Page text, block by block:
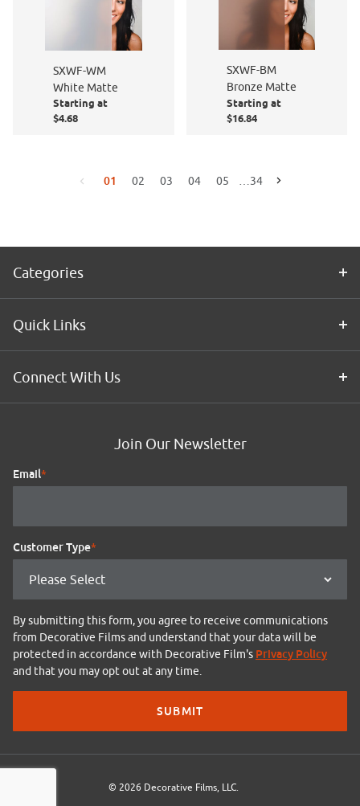
SXWF-WM
White Matte
Starting at
$4.68
SXWF-BM
Bronze Matte
Starting at
$16.84
Go to the previous page
01 02 03 04 05 34 Go to the next page
Categories
Quick Links
Connect With Us
Join Our Newsletter
Email*
Customer Type*
By submitting this form, you agree to receive communications
from Decorative Films and understand that your data will be
protected in accordance with Decorative Film's Privacy Policy
and that you may opt out at any time.
© 2026 Decorative Films, LLC.